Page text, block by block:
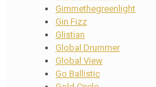
Gimmethegreenlight
Gin Fizz
Glistian
Global Drummer
Global View
Go Ballistic